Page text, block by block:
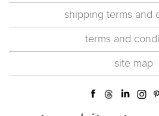
shipping terms and
terms and
site map